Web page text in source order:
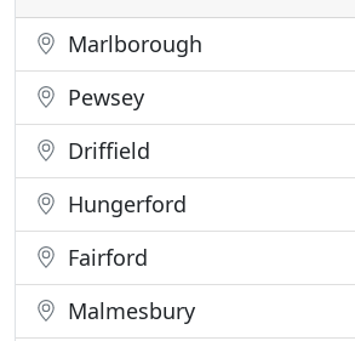
Marlborough
Pewsey
Driffield
Hungerford
Fairford
Malmesbury